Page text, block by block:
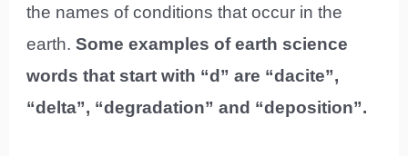
the names of conditions that occur in the
earth.Some examples of earth science
words that start with “d” are “dacite”,
“delta”, “degradation” and “deposition”.